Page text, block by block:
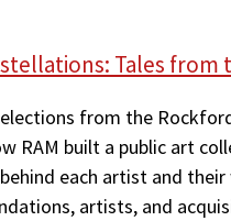
Tales
from the
RAM built a public art
each artist and
artists, and